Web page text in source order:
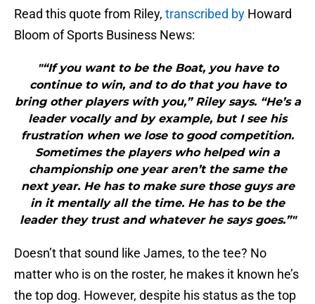
Read this quote from Riley, transcribed by Howard
Bloom of Sports Business News:
"“If you want to be the Boat, you have to
continue to win, and to do that you have to
bring other players with you,” Riley says. “He’s a
leader vocally and by example, but I see his
frustration when we lose to good competition.
Sometimes the players who helped win a
championship one year aren’t the same the
next year. He has to make sure those guys are
in it mentally all the time. He has to be the
leader they trust and whatever he says goes.”"
Doesn’t that sound like James, to the tee? No
matter who is on the roster, he makes it known he’s
the top dog. However, despite his status as the top